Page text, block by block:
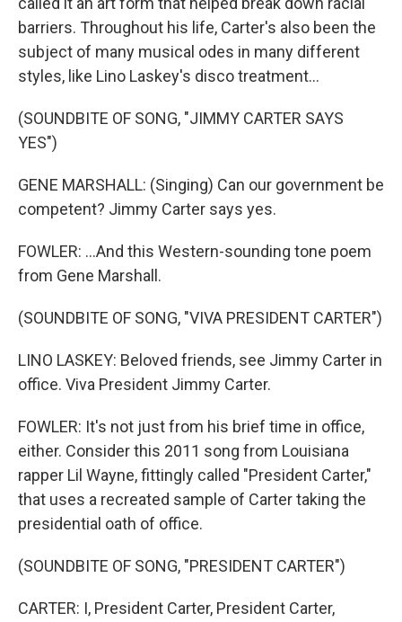
barriers. Throughout his life, Carter's also been the
subject of many musical odes in many different
styles, like Lino Laskey's disco treatment...
(SOUNDBITE OF SONG, "JIMMY CARTER SAYS
YES")
GENE MARSHALL: (Singing) Can our government be
competent? Jimmy Carter says yes.
FOWLER: ...And this Western-sounding tone poem
from Gene Marshall.
(SOUNDBITE OF SONG, "VIVA PRESIDENT CARTER")
LINO LASKEY: Beloved friends, see Jimmy Carter in
office. Viva President Jimmy Carter.
FOWLER: It's not just from his brief time in office,
either. Consider this 2011 song from Louisiana
rapper Lil Wayne, fittingly called "President Carter,"
that uses a recreated sample of Carter taking the
presidential oath of office.
(SOUNDBITE OF SONG, "PRESIDENT CARTER")
CARTER: I, President Carter, President Carter,